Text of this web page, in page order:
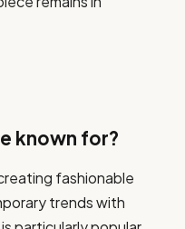
known for?
fashionable
trends with